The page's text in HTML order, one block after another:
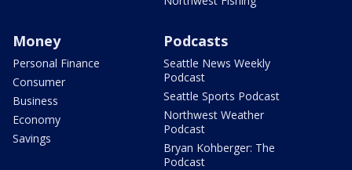
Money
Personal Finance
Consumer
Business
Economy
Savings
Podcasts
Seattle News Weekly
Podcast
Seattle Sports Podcast
Northwest Weather
Podcast
Bryan Kohberger: The
Podcast